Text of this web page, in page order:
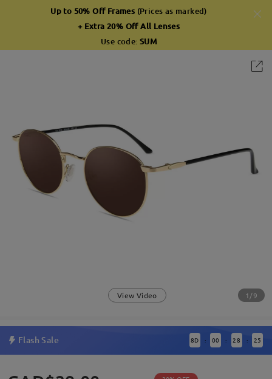
Up to 50% Off Frames (Prices as marked)
+ Extra 20% Off All Lenses
Use code: SUM
View Video 1/9
Flash Sale 8D : 00 : 28 : 24